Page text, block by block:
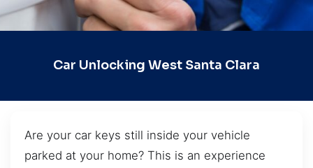
Car Unlocking West Santa Clara
Are your car keys still inside your vehicle
parked at your home? This is an experience